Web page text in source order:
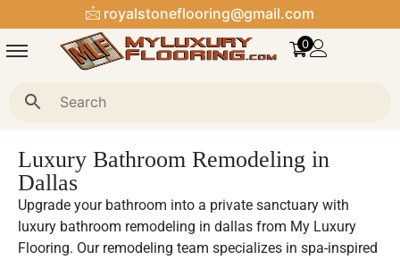
royalstoneflooring@gmail.com
0
Luxury Bathroom Remodeling in
Dallas
Upgrade your bathroom into a private sanctuary with
luxury bathroom remodeling in dallas from My Luxury
Flooring. Our remodeling team specializes in spa-inspired